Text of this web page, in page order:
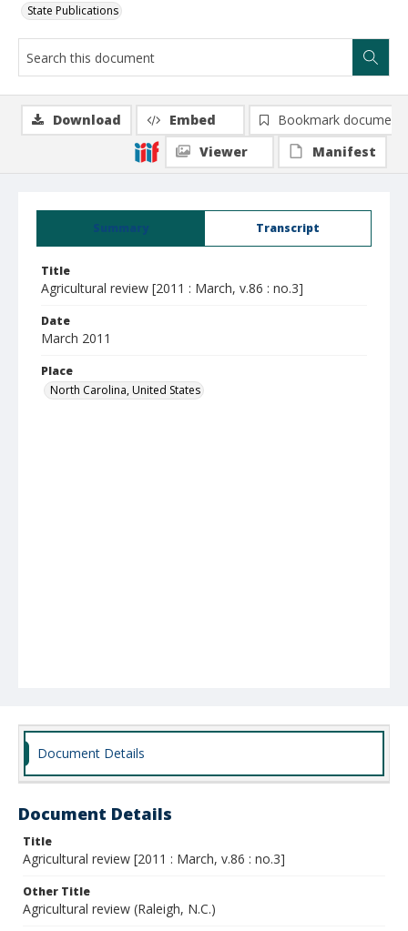
State Publications
Summary Transcript
Title
Agricultural review [2011 : March, v.86 : no.3]
Date
March 2011
Place
North Carolina, United States
Download Embed
Bookmark document
Viewer
Manifest
Document Details
Document Details
Title
Agricultural review [2011 : March, v.86 : no.3]
Other Title
Agricultural review (Raleigh, N.C.)